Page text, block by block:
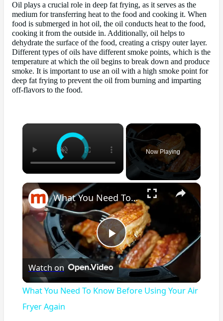
Oil plays a crucial role in deep fat frying, as it serves as the
medium for transferring heat to the food and cooking it. When
food is submerged in hot oil, the oil conducts heat to the food,
cooking it from the outside in. Additionally, oil helps to
dehydrate the surface of the food, creating a crispy outer layer.
Different types of oils have different smoke points, which is the
temperature at which the oil begins to break down and produce
smoke. It is important to use an oil with a high smoke point for
deep fat frying to prevent the oil from burning and imparting
off-flavors to the food.
×
Now Playing
×
Play
Video
What You Need To Know Before Using Your Air Fryer Again
Watch on
What You Need To Know Before Using Your Air
Fryer Again